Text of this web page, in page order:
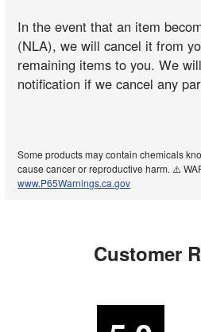
In the event that an item
(NLA), we will cancel it from
remaining items to you. We
notification if we cancel any
Some products may contain chemicals
cause cancer or reproductive harm. ⚠️
www.P65Warnings.ca.gov
Customer